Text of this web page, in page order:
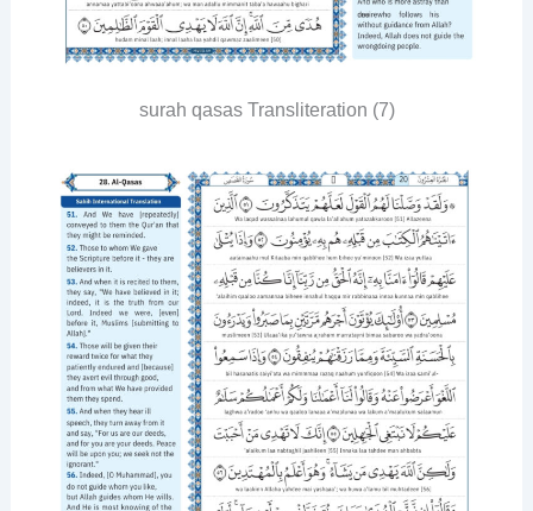
surah qasas Transliteration (7)